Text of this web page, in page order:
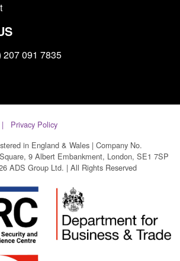
207 091 7835
Privacy Policy
in England & Wales | Company No.
9 Albert Embankment, London, SE1 7SP
ADS Group Ltd. | All Rights Reserved